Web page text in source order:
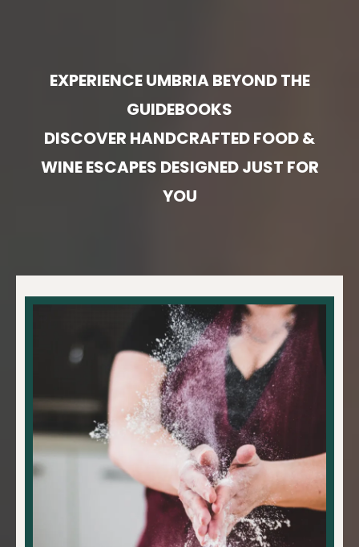
EXPERIENCE UMBRIA BEYOND THE
GUIDEBOOKS
DISCOVER HANDCRAFTED FOOD &
WINE ESCAPES DESIGNED JUST FOR
YOU